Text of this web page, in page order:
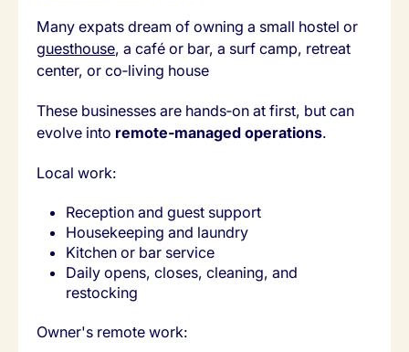
Many expats dream of owning a small hostel or
guesthouse, a café or bar, a surf camp, retreat
center, or co‑living house
These businesses are hands‑on at first, but can
evolve into remote‑managed operations.
Local work:
Reception and guest support
Housekeeping and laundry
Kitchen or bar service
Daily opens, closes, cleaning, and
restocking
Owner's remote work: